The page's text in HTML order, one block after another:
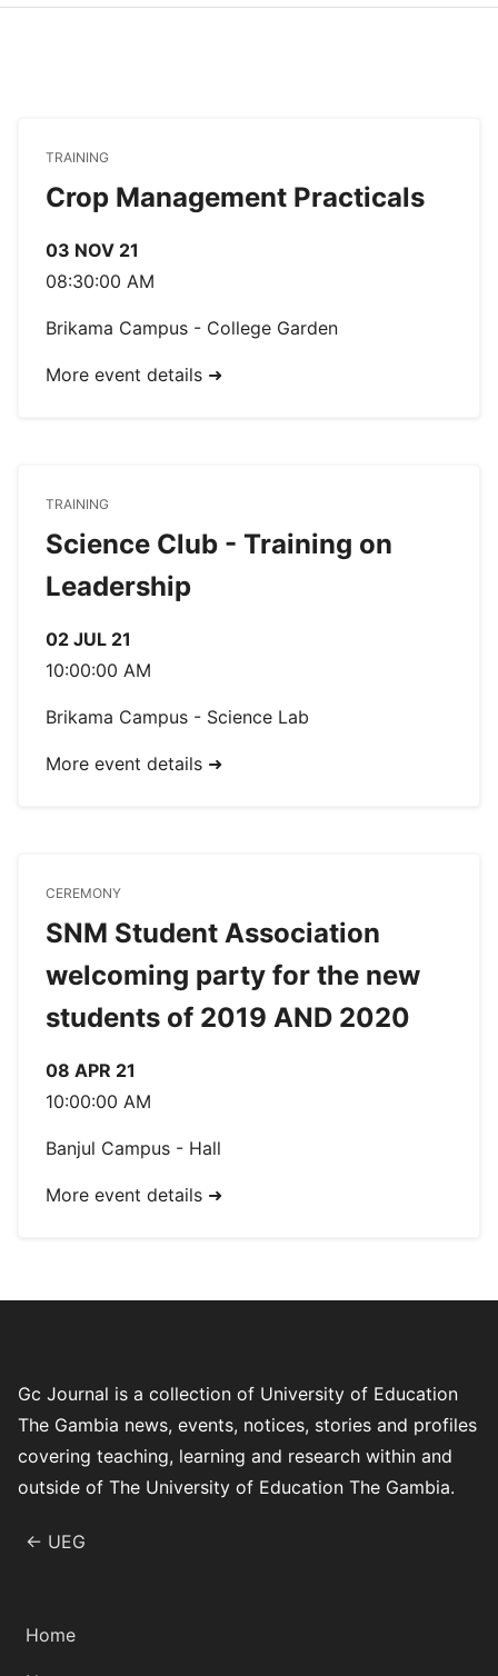
Crop Management Practicals
TRAINING
03 NOV 21
08:30:00 AM
Brikama Campus - College Garden
More event details ➜
Science Club - Training on
Leadership
TRAINING
02 JUL 21
10:00:00 AM
Brikama Campus - Science Lab
More event details ➜
SNM Student Association
welcoming party for the new
students of 2019 AND 2020
CEREMONY
08 APR 21
10:00:00 AM
Banjul Campus - Hall
More event details ➜
Gc Journal is a collection of University of Education
The Gambia news, events, notices, stories and profiles
covering teaching, learning and research within and
outside of The University of Education The Gambia.
← UEG
Home